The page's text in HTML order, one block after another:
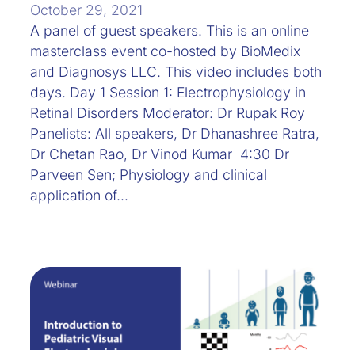
October 29, 2021
A panel of guest speakers. This is an online
masterclass event co-hosted by BioMedix
and Diagnosys LLC. This video includes both
days. Day 1 Session 1: Electrophysiology in
Retinal Disorders Moderator: Dr Rupak Roy
Panelists: All speakers, Dr Dhanashree Ratra,
Dr Chetan Rao, Dr Vinod Kumar 4:30 Dr
Parveen Sen; Physiology and clinical
application of…